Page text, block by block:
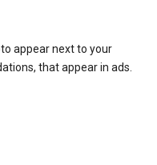
appear next to your
that appear in ads.